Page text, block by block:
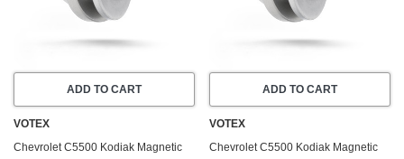
ADD TO CART
VOTEX
Chevrolet C5500 Kodiak Magnetic
ADD TO CART
VOTEX
Chevrolet C5500 Kodiak Magnetic